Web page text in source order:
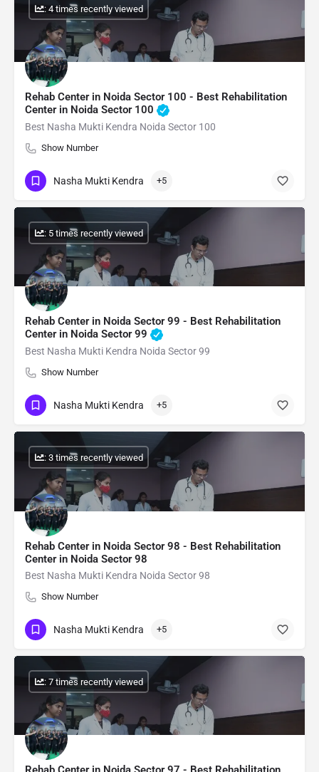
Rehab Center in Noida Sector 100 - Best Rehabilitation
Center in Noida Sector 100
Best Nasha Mukti Kendra Noida Sector 100
Show Number
: 4 times recently viewed
Nasha Mukti Kendra +5
Rehab Center in Noida Sector 99 - Best Rehabilitation
Center in Noida Sector 99
Best Nasha Mukti Kendra Noida Sector 99
Show Number
: 5 times recently viewed
Nasha Mukti Kendra +5
Rehab Center in Noida Sector 98 - Best Rehabilitation
Center in Noida Sector 98
Best Nasha Mukti Kendra Noida Sector 98
Show Number
: 3 times recently viewed
Nasha Mukti Kendra +5
: 7 times recently viewed